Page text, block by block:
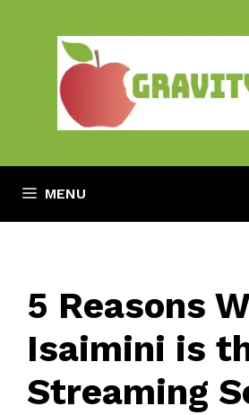
MENU
5 Reasons
Isaimini is
Streaming